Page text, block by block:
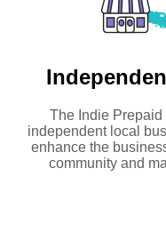
The Indie Prepaid
independent local
enhance the
community and